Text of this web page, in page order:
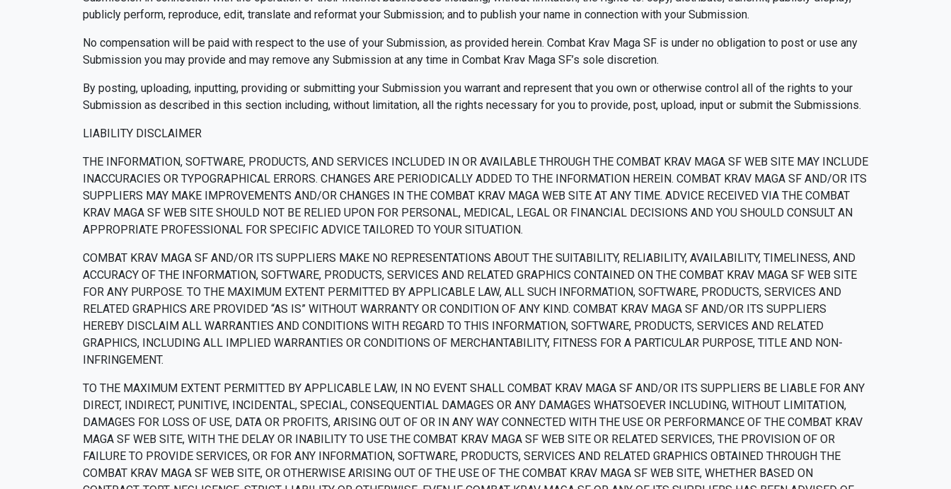
publicly perform, reproduce, edit, translate and reformat your Submission; and to publish your name in connection with your Submission.
No compensation will be paid with respect to the use of your Submission, as provided herein. Combat Krav Maga SF is under no obligation to post or use any
Submission you may provide and may remove any Submission at any time in Combat Krav Maga SF’s sole discretion.
By posting, uploading, inputting, providing or submitting your Submission you warrant and represent that you own or otherwise control all of the rights to your
Submission as described in this section including, without limitation, all the rights necessary for you to provide, post, upload, input or submit the Submissions.
LIABILITY DISCLAIMER
THE INFORMATION, SOFTWARE, PRODUCTS, AND SERVICES INCLUDED IN OR AVAILABLE THROUGH THE COMBAT KRAV MAGA SF WEB SITE MAY INCLUDE
INACCURACIES OR TYPOGRAPHICAL ERRORS. CHANGES ARE PERIODICALLY ADDED TO THE INFORMATION HEREIN. COMBAT KRAV MAGA SF AND/OR ITS
SUPPLIERS MAY MAKE IMPROVEMENTS AND/OR CHANGES IN THE COMBAT KRAV MAGA WEB SITE AT ANY TIME. ADVICE RECEIVED VIA THE COMBAT
KRAV MAGA SF WEB SITE SHOULD NOT BE RELIED UPON FOR PERSONAL, MEDICAL, LEGAL OR FINANCIAL DECISIONS AND YOU SHOULD CONSULT AN
APPROPRIATE PROFESSIONAL FOR SPECIFIC ADVICE TAILORED TO YOUR SITUATION.
COMBAT KRAV MAGA SF AND/OR ITS SUPPLIERS MAKE NO REPRESENTATIONS ABOUT THE SUITABILITY, RELIABILITY, AVAILABILITY, TIMELINESS, AND
ACCURACY OF THE INFORMATION, SOFTWARE, PRODUCTS, SERVICES AND RELATED GRAPHICS CONTAINED ON THE COMBAT KRAV MAGA SF WEB SITE
FOR ANY PURPOSE. TO THE MAXIMUM EXTENT PERMITTED BY APPLICABLE LAW, ALL SUCH INFORMATION, SOFTWARE, PRODUCTS, SERVICES AND
RELATED GRAPHICS ARE PROVIDED “AS IS” WITHOUT WARRANTY OR CONDITION OF ANY KIND. COMBAT KRAV MAGA SF AND/OR ITS SUPPLIERS
HEREBY DISCLAIM ALL WARRANTIES AND CONDITIONS WITH REGARD TO THIS INFORMATION, SOFTWARE, PRODUCTS, SERVICES AND RELATED
GRAPHICS, INCLUDING ALL IMPLIED WARRANTIES OR CONDITIONS OF MERCHANTABILITY, FITNESS FOR A PARTICULAR PURPOSE, TITLE AND NON-
INFRINGEMENT.
TO THE MAXIMUM EXTENT PERMITTED BY APPLICABLE LAW, IN NO EVENT SHALL COMBAT KRAV MAGA SF AND/OR ITS SUPPLIERS BE LIABLE FOR ANY
DIRECT, INDIRECT, PUNITIVE, INCIDENTAL, SPECIAL, CONSEQUENTIAL DAMAGES OR ANY DAMAGES WHATSOEVER INCLUDING, WITHOUT LIMITATION,
DAMAGES FOR LOSS OF USE, DATA OR PROFITS, ARISING OUT OF OR IN ANY WAY CONNECTED WITH THE USE OR PERFORMANCE OF THE COMBAT KRAV
MAGA SF WEB SITE, WITH THE DELAY OR INABILITY TO USE THE COMBAT KRAV MAGA SF WEB SITE OR RELATED SERVICES, THE PROVISION OF OR
FAILURE TO PROVIDE SERVICES, OR FOR ANY INFORMATION, SOFTWARE, PRODUCTS, SERVICES AND RELATED GRAPHICS OBTAINED THROUGH THE
COMBAT KRAV MAGA SF WEB SITE, OR OTHERWISE ARISING OUT OF THE USE OF THE COMBAT KRAV MAGA SF WEB SITE, WHETHER BASED ON